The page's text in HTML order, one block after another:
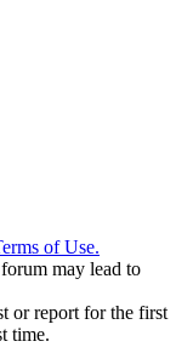
of Use.
may lead to
or report for the first
time.